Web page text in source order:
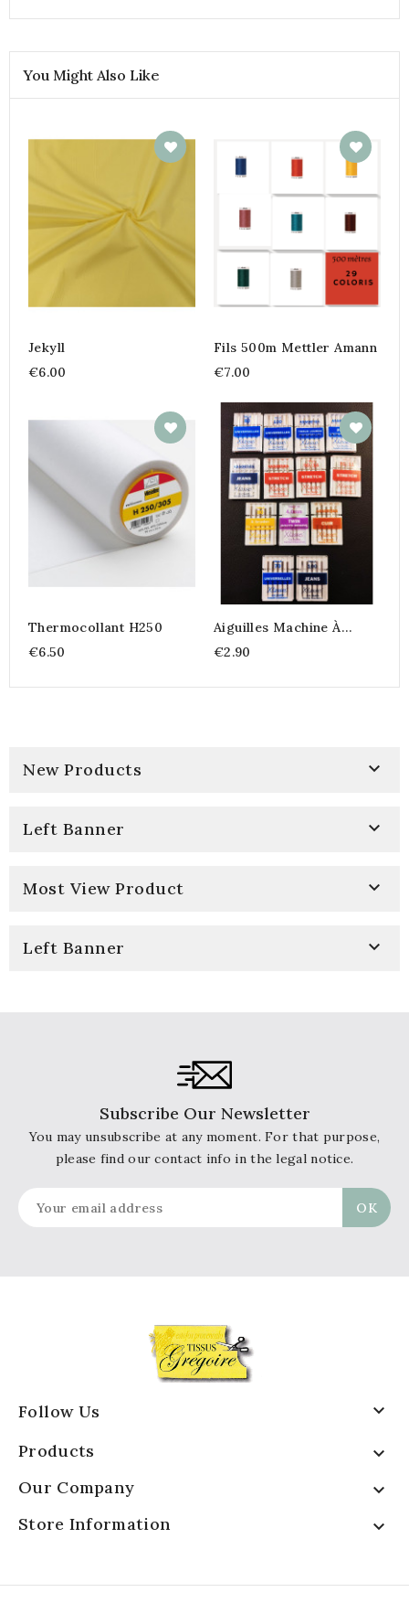
You Might Also Like
Jekyll
€6.00
Fils 500m Mettler Amann
€7.00
Thermocollant H250
€6.50
Aiguilles Machine À
Coudre
€2.90
New Products 
Left Banner 
Most View Product 
Left Banner 
Subscribe Our Newsletter
You may unsubscribe at any moment. For that purpose,
please find our contact info in the legal notice.
Follow Us 
Products 
Our Company 
Store Information 